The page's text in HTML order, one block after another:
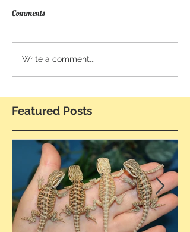
Comments
Write a comment...
Featured Posts